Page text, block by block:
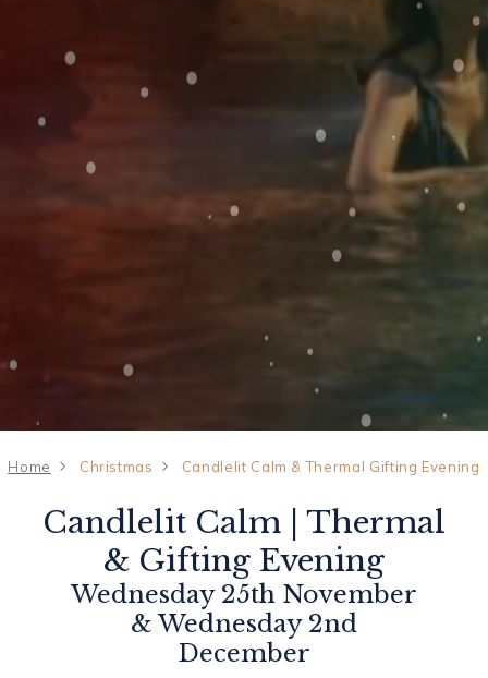
Home Christmas Candlelit Calm & Thermal Gifting Evening
Candlelit Calm | Thermal
& Gifting Evening
Wednesday 25th November
& Wednesday 2nd
December